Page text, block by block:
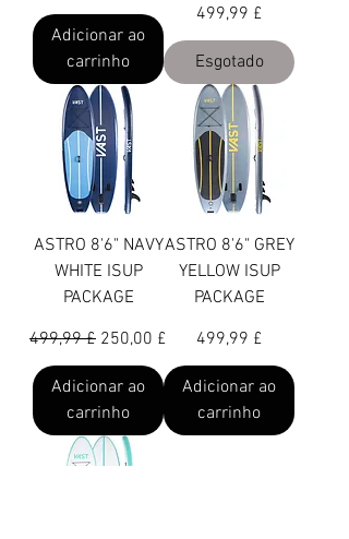
Adicionar ao
carrinho
Preço
499,99 £
Esgotado
ASTRO 8'6" NAVY
WHITE ISUP
PACKAGE
Preço normal
499,99 £ Preço promocional
250,00 £
Adicionar ao
carrinho
ASTRO 8'6" GREY
YELLOW ISUP
PACKAGE
Preço
499,99 £
Adicionar ao
carrinho